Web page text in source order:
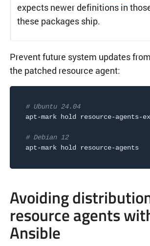
expects newer definitions in
these packages ship.
Prevent future system updates
the patched resource agent:
# Ubuntu 24.04
apt-mark hold resource-agents-
# Debian 12
Avoiding
resource agents
Ansible